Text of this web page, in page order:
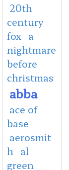
20th
century
fox a
nightmare
before
christmas
abba
ace of
base
aerosmit
h
al
green